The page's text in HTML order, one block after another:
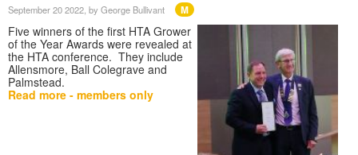
September 20 2022, by George Bullivant M
Five winners of the first HTA Grower
of the Year Awards were revealed at
the HTA conference. They include
Allensmore, Ball Colegrave and
Palmstead.
Read more - members only